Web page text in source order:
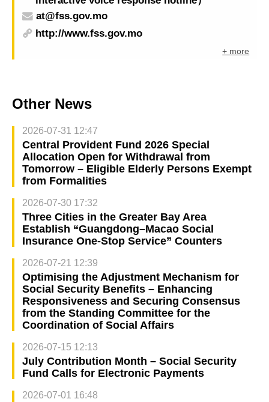
at@fss.gov.mo
http://www.fss.gov.mo
+ more
Other News
2026-07-31 12:47
Central Provident Fund 2026 Special
Allocation Open for Withdrawal from
Tomorrow – Eligible Elderly Persons Exempt
from Formalities
2026-07-30 17:32
Three Cities in the Greater Bay Area
Establish “Guangdong–Macao Social
Insurance One-Stop Service” Counters
2026-07-21 12:39
Optimising the Adjustment Mechanism for
Social Security Benefits – Enhancing
Responsiveness and Securing Consensus
from the Standing Committee for the
Coordination of Social Affairs
2026-07-15 12:13
July Contribution Month – Social Security
Fund Calls for Electronic Payments
2026-07-01 16:48